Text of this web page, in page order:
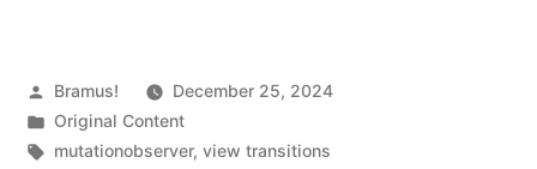
Posted
by
Bramus!
December 25, 2024
Posted
in
Original Content
Tags:
mutationobserver,view transitions